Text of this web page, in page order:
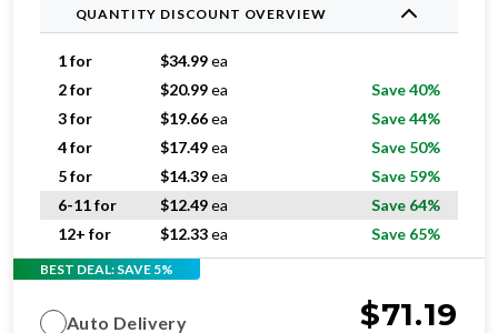
QUANTITY DISCOUNT OVERVIEW
1 for $34.99ea
2 for
$20.99ea
Save 40%
3 for
$19.66ea
Save 44%
4 for
$17.49ea
Save 50%
5 for
$14.39ea
Save 59%
6-11 for
$12.49ea
Save 64%
12+ for
$12.33ea Save 65%
BEST DEAL: SAVE 5%
Auto Delivery $71.19